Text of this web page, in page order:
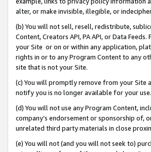
alter, or make invisible, illegible, or
(b) You will not sell, resell, redistribute,
Content, Creators API, PA API, or Data
your Site or on or within any application,
rights in or to any Program Content to any
site that is not your Site.
(c) You will promptly remove from your Site
notify you is no longer available for your use.
(d) You will not use any Program Content,
company’s endorsement or sponsorship of,
unrelated third party materials in close
(e) You will not (and you will not seek to)